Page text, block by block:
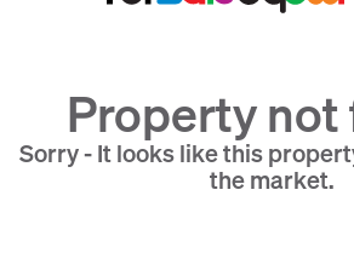
Property not
Sorry - It looks like this
the market.